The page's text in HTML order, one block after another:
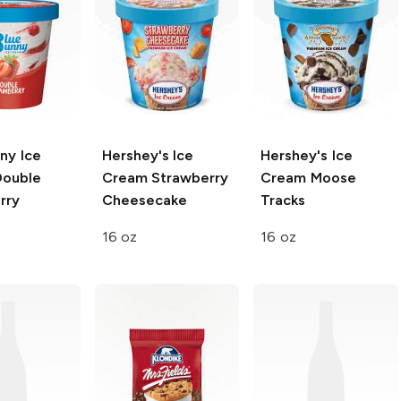
Ice
Hershey's Ice
CreamStrawberry
Cheesecake
16 oz
Hershey's Ice
Cream Moose
Tracks
16 oz